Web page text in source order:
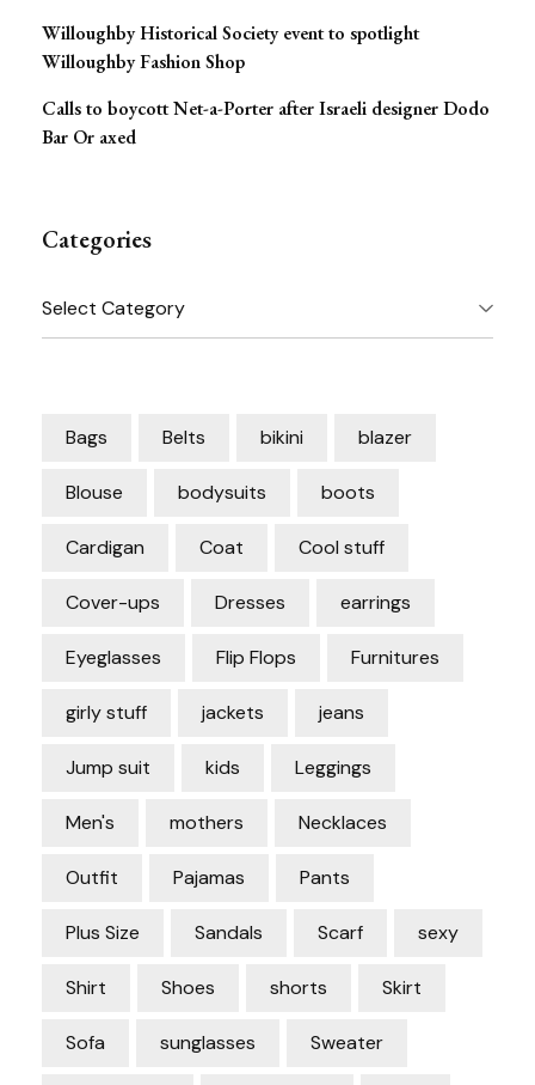
Willoughby Historical Society event to spotlight
Willoughby Fashion Shop
Calls to boycott Net-a-Porter after Israeli designer Dodo
Bar Or axed
Categories
Categories
Bags Belts bikini blazer
Blouse bodysuits boots
Cardigan Coat Cool stuff
Cover-ups Dresses earrings
Eyeglasses Flip Flops Furnitures
girly stuff jackets jeans
Jump suit kids Leggings
Men's mothers Necklaces
Outfit Pajamas Pants
Plus Size Sandals Scarf sexy
Shirt Shoes shorts Skirt
Sofa sunglasses Sweater